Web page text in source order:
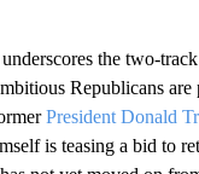
the two-
Republicans
President Donald
is teasing a bid to